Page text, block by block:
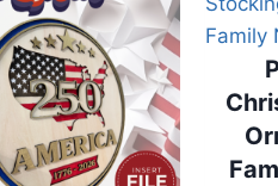
w
a
$
1
6